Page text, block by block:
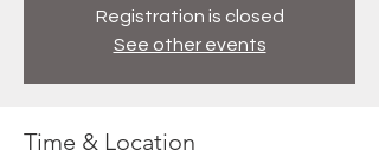
Registration is closed
See other events
Time & Location